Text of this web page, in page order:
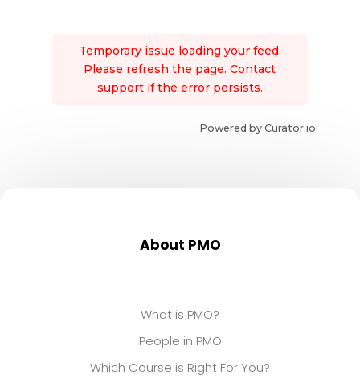
Temporary issue loading your feed.
Please refresh the page. Contact
support if the error persists.
Powered by Curator.io
About PMO
What is PMO?
People in PMO
Which Course is Right For You?